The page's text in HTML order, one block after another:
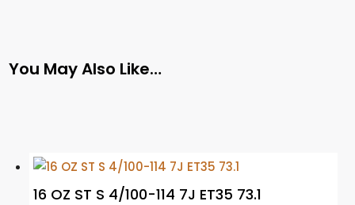
You May Also Like…
16 OZ ST S 4/100-114 7J ET35 73.1